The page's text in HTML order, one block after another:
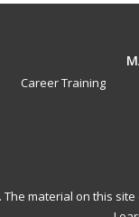
Career Training
The material on this